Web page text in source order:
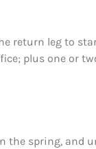
return leg to
plus one or
the spring, and